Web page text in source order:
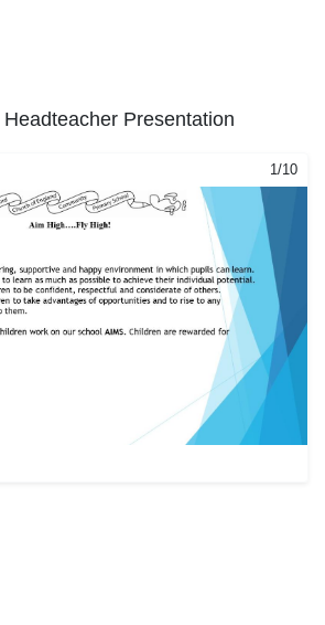
social growth.
further information with you in this
Presentation
1/10
2/10